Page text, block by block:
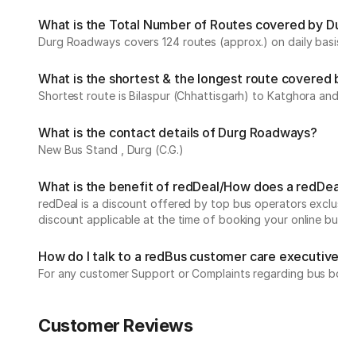
What is the Total Number of Routes covered by
Durg Roadways covers 124 routes (approx.) on daily
What is the shortest & the longest route covered
Shortest route is Bilaspur (Chhattisgarh) to Katghora
What is the contact details of Durg Roadways?
New Bus Stand , Durg (C.G.)
What is the benefit of redDeal/How does a
redDeal is a discount offered by top bus operators
discount applicable at the time of booking your online
How do I talk to a redBus customer care
For any customer Support or Complaints regarding bus
Customer Reviews